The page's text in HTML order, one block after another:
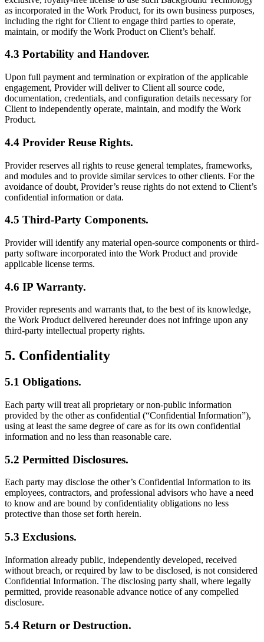
as incorporated in the Work Product, for its own business purposes,
including the right for Client to engage third parties to operate,
maintain, or modify the Work Product on Client’s behalf.
4.3 Portability and Handover.
Upon full payment and termination or expiration of the applicable
engagement, Provider will deliver to Client all source code,
documentation, credentials, and configuration details necessary for
Client to independently operate, maintain, and modify the Work
Product.
4.4 Provider Reuse Rights.
Provider reserves all rights to reuse general templates, frameworks,
and modules and to provide similar services to other clients. For the
avoidance of doubt, Provider’s reuse rights do not extend to Client’s
confidential information or data.
4.5 Third-Party Components.
Provider will identify any material open-source components or third-
party software incorporated into the Work Product and provide
applicable license terms.
4.6 IP Warranty.
Provider represents and warrants that, to the best of its knowledge,
the Work Product delivered hereunder does not infringe upon any
third-party intellectual property rights.
5. Confidentiality
5.1 Obligations.
Each party will treat all proprietary or non-public information
provided by the other as confidential (“Confidential Information”),
using at least the same degree of care as for its own confidential
information and no less than reasonable care.
5.2 Permitted Disclosures.
Each party may disclose the other’s Confidential Information to its
employees, contractors, and professional advisors who have a need
to know and are bound by confidentiality obligations no less
protective than those set forth herein.
5.3 Exclusions.
Information already public, independently developed, received
without breach, or required by law to be disclosed, is not considered
Confidential Information. The disclosing party shall, where legally
permitted, provide reasonable advance notice of any compelled
disclosure.
5.4 Return or Destruction.